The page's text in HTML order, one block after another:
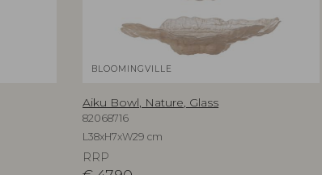
BLOOMINGVILLE
Aiku Bowl, Nature, Glass
82068716
L38xH7xW29 cm
RRP